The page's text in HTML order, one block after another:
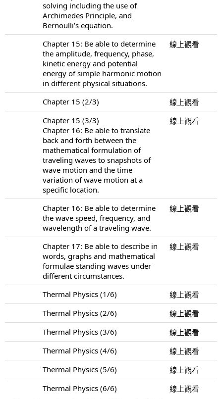
solving including the use of
Archimedes Principle, and
Bernoulli’s equation.
Chapter 15: Be able to determine
the amplitude, frequency, phase,
kinetic energy and potential
energy of simple harmonic motion
in different physical situations.
線上觀看
Chapter 15 (2/3)
線上觀看
Chapter 15 (3/3)
Chapter 16: Be able to translate
back and forth between the
mathematical formulation of
traveling waves to snapshots of
wave motion and the time
variation of wave motion at a
specific location.
線上觀看
Chapter 16: Be able to determine
the wave speed, frequency, and
wavelength of a traveling wave.
線上觀看
Chapter 17: Be able to describe in
words, graphs and mathematical
formulae standing waves under
different circumstances.
線上觀看
Thermal Physics (1/6)
線上觀看
Thermal Physics (2/6)
線上觀看
Thermal Physics (3/6)
線上觀看
Thermal Physics (4/6)
線上觀看
Thermal Physics (5/6)
線上觀看
Thermal Physics (6/6)
線上觀看